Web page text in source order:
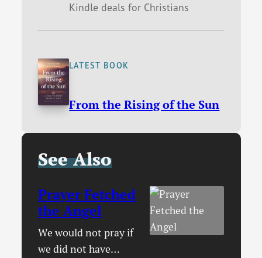
Kindle deals for Christians
LATEST BOOK
From the Rising of the Sun
See Also
Prayer Fetched
the Angel
We would not pray if
we did not have